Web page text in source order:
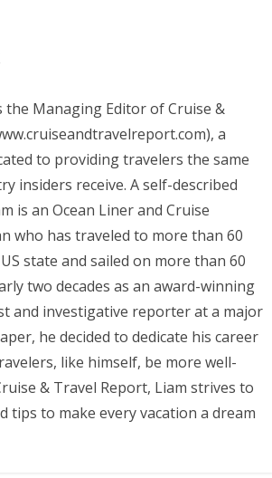
the Managing Editor of Cruise &
a
to providing travelers the same
insiders receive. A self-described
is an Ocean Liner and Cruise
who has traveled to more than 60
state and sailed on more than 60
two decades as an award-winning
and investigative reporter at a major
he decided to dedicate his career
like himself, be more well-
& Travel Report, Liam strives to
tips to make every vacation a dream